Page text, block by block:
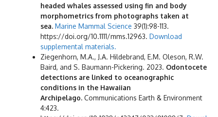
headed whales assessed using fin and body
morphometrics from photographs taken at
sea. Marine Mammal Science 39(1):98-113.
https://doi.org/10.1111/mms.12963. Download
supplemental materials.
Ziegenhorn, M.A., J.A. Hildebrand, E.M. Oleson, R.W.
Baird, and S. Baumann-Pickering. 2023. Odontocete
detections are linked to oceanographic
conditions in the Hawaiian
Archipelago. Communications Earth & Environment
4:423.